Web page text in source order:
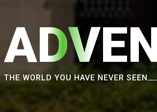
THE WORLD YOU HAVE NEVER SEEN